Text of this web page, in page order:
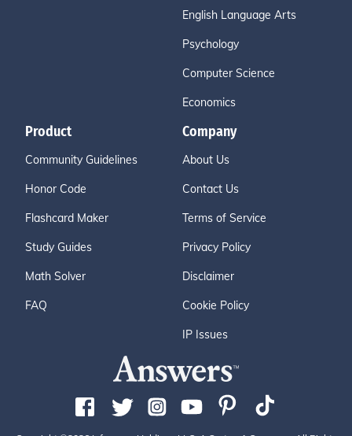
English Language Arts
Psychology
Computer Science
Economics
Product
Community Guidelines
Honor Code
Flashcard Maker
Study Guides
Math Solver
FAQ
Company
About Us
Contact Us
Terms of Service
Privacy Policy
Disclaimer
Cookie Policy
IP Issues